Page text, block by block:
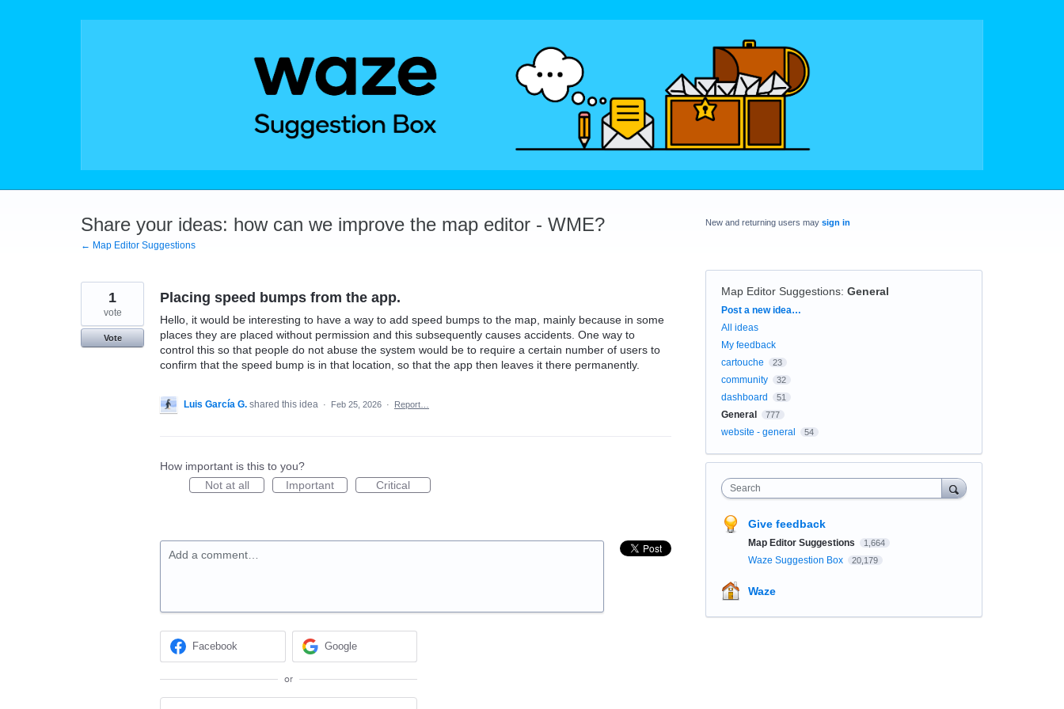
Share your ideas: how can we improve the map editor - WME?
← Map Editor Suggestions
Placing speed bumps from the app.
Hello, it would be interesting to have a way to add speed bumps to the map, mainly because in some
places they are placed without permission and this subsequently causes accidents. One way to
control this so that people do not abuse the system would be to require a certain number of users to
confirm that the speed bump is in that location, so that the app then leaves it there permanently.
1
vote
Vote
Luis García G. shared this idea · Feb 25, 2026 · Report…
How important is this to you?
Not at all
Important Critical
Add a comment…
Facebook Google
or
New and returning users may sign in
Map Editor Suggestions: General
Categories
Post a new idea…
All ideas
My feedback
cartouche
23
community 32
dashboard 51
General 777
website - general 54
Search
Give feedback
Map Editor Suggestions 1,664
Waze Suggestion Box 20,179
Waze